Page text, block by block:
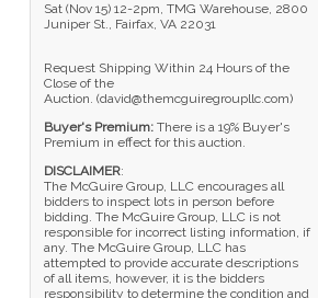
Sat (Nov 15) 12-2pm, TMG Warehouse, 2800
Juniper St., Fairfax, VA 22031
Request Shipping Within 24 Hours of the
Close of the
Auction. (david@themcguiregroupllc.com)
Buyer's Premium: There is a 19% Buyer's
Premium in effect for this auction.
DISCLAIMER:
The McGuire Group, LLC encourages all
bidders to inspect lots in person before
bidding. The McGuire Group, LLC is not
responsible for incorrect listing information, if
any. The McGuire Group, LLC has
attempted to provide accurate descriptions
of all items, however, it is the bidders
responsibility to determine the condition and